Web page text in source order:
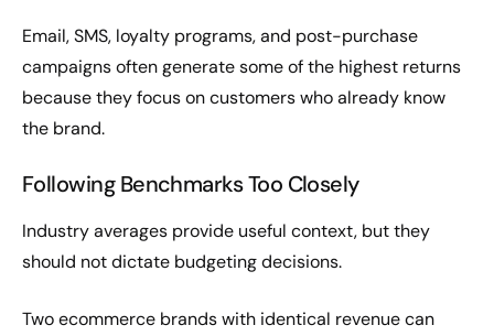
Email, SMS, loyalty programs, and post-purchase
campaigns often generate some of the highest returns
because they focus on customers who already know
the brand.
Following Benchmarks Too Closely
Industry averages provide useful context, but they
should not dictate budgeting decisions.
Two ecommerce brands with identical revenue can